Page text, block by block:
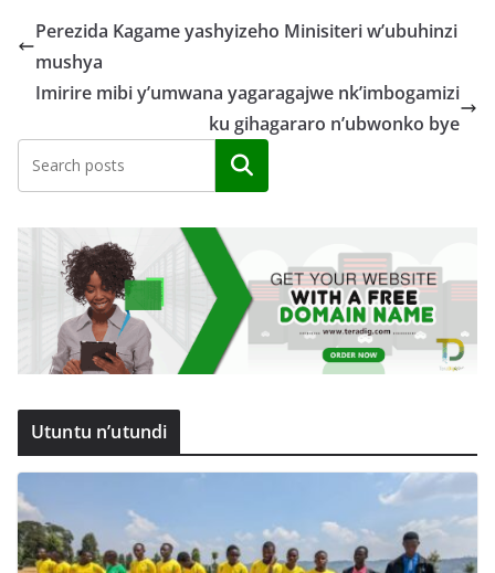
Perezida Kagame yashyizeho Minisiteri w’ubuhinzi
mushya
Imirire mibi y’umwana yagaragajwe nk’imbogamizi
ku gihagararo n’ubwonko bye
Search
Utuntu n’utundi